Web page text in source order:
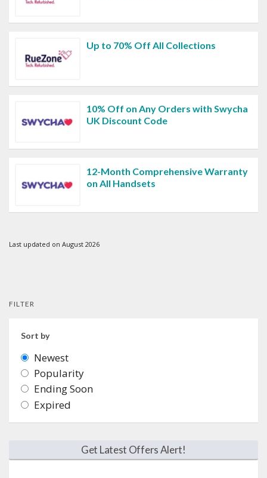
Up to 70% Off All Collections
10% Off on Any Orders with Swycha
UK Discount Code
12-Month Comprehensive Warranty
on All Handsets
Last updated on August 2026
FILTER
Sort by
Newest
Popularity
Ending Soon
Expired
Get Latest Offers Alert!